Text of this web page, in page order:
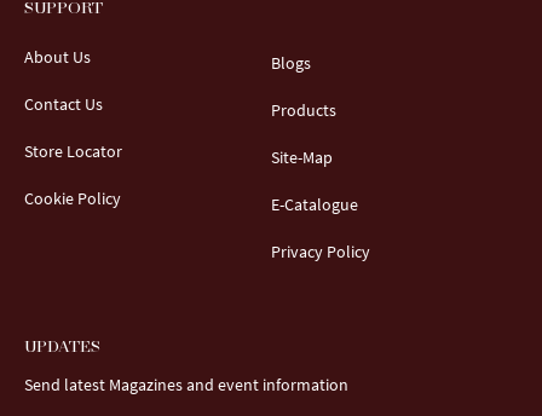
SUPPORT
About Us
Contact Us
Store Locator
Cookie Policy
Blogs
Products
Site-Map
E-Catalogue
Privacy Policy
UPDATES
Send latest Magazines and event information